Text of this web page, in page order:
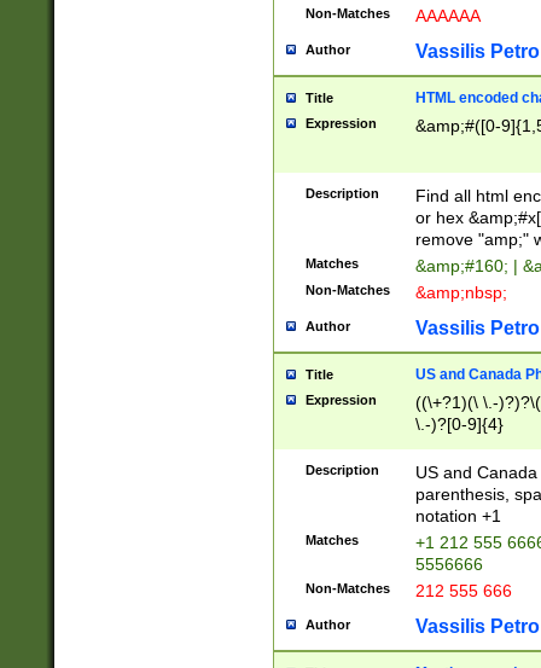
Non-Matches AAAAAA
Author Vassilis
Title HTML encoded
Expression &amp;#([0-
Description
Find all html
or hex
remove "amp;"
Matches &amp;#160; |
Non-Matches &amp;nbsp;
Author Vassilis
Title US and Canada
Expression
((\+?1)(\ \.-
\.-)?[0-9]{4}
Description
US and
parenthesis,
notation +1
Matches
+1 212 555
5556666
Non-Matches 212 555 666
Author Vassilis